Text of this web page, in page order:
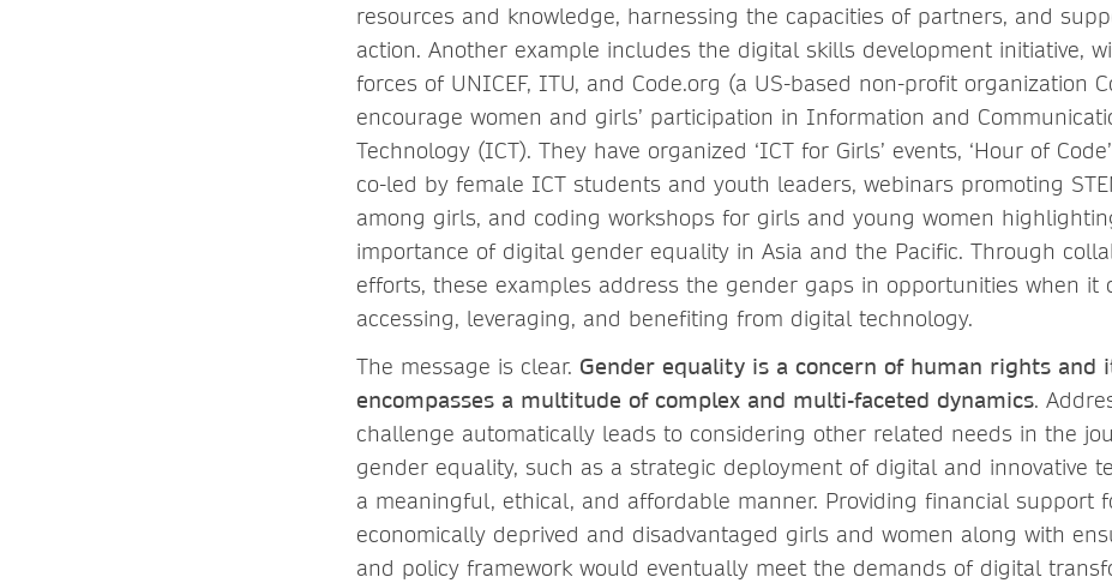
resources and knowledge, harnessing the capacities of partners, and
action. Another example includes the digital skills development initiative,
forces of UNICEF, ITU, and Code.org (a US-based non-profit organization
encourage women and girls’ participation in Information and
Technology (ICT). They have organized ‘ICT for Girls’ events, ‘Hour of
co-led by female ICT students and youth leaders, webinars promoting
among girls, and coding workshops for girls and young women
importance of digital gender equality in Asia and the Pacific. Through
efforts, these examples address the gender gaps in opportunities when it
accessing, leveraging, and benefiting from digital technology.
The message is clear. Gender equality is a concern of human rights and
encompasses a multitude of complex and multi-faceted dynamics.
challenge automatically leads to considering other related needs in the
gender equality, such as a strategic deployment of digital and innovative
a meaningful, ethical, and affordable manner. Providing financial support
economically deprived and disadvantaged girls and women along with
and policy framework would eventually meet the demands of digital